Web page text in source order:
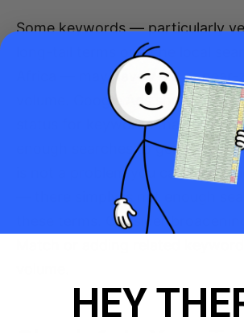
Some keywords — particularly
long-tail terms or niche local
Africa — may have zero or near-
volume. Google Ads shows ‘Low
status for keywords that have
enough searches to generate
is not a problem you can fix by
— there simply is not enough
these terms. Consider
HEY